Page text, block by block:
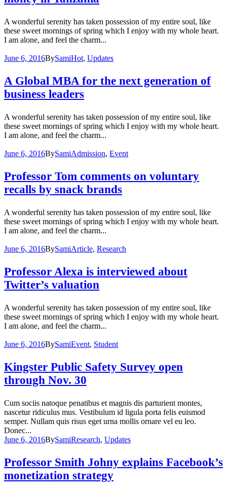
A wonderful serenity has taken possession of my entire soul, like
these sweet mornings of spring which I enjoy with my whole heart.
I am alone, and feel the charm...
June 6, 2016BySamiHot, Updates
A Global MBA for the next generation of
business leaders
A wonderful serenity has taken possession of my entire soul, like
these sweet mornings of spring which I enjoy with my whole heart.
I am alone, and feel the charm...
June 6, 2016BySamiAdmission, Event
Professor Tom comments on voluntary
recalls by snack brands
A wonderful serenity has taken possession of my entire soul, like
these sweet mornings of spring which I enjoy with my whole heart.
I am alone, and feel the charm...
June 6, 2016BySamiArticle, Research
Professor Alexa is interviewed about
Twitter’s valuation
A wonderful serenity has taken possession of my entire soul, like
these sweet mornings of spring which I enjoy with my whole heart.
I am alone, and feel the charm...
June 6, 2016BySamiEvent, Student
Kingster Public Safety Survey open
through Nov. 30
Cum sociis natoque penatibus et magnis dis parturient montes,
nascetur ridiculus mus. Vestibulum id ligula porta felis euismod
semper. Nullam quis risus eget urna mollis ornare vel eu leo.
Donec...
June 6, 2016BySamiResearch, Updates
Professor Smith Johny explains Facebook’s
monetization strategy